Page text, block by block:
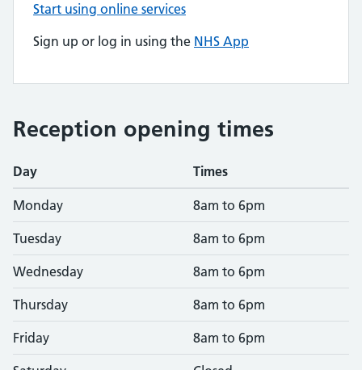
Start using online services
Sign up or log in using the NHS App
Reception opening times
Day Times
Monday 8am to 6pm
Tuesday 8am to 6pm
Wednesday 8am to 6pm
Thursday 8am to 6pm
Friday 8am to 6pm